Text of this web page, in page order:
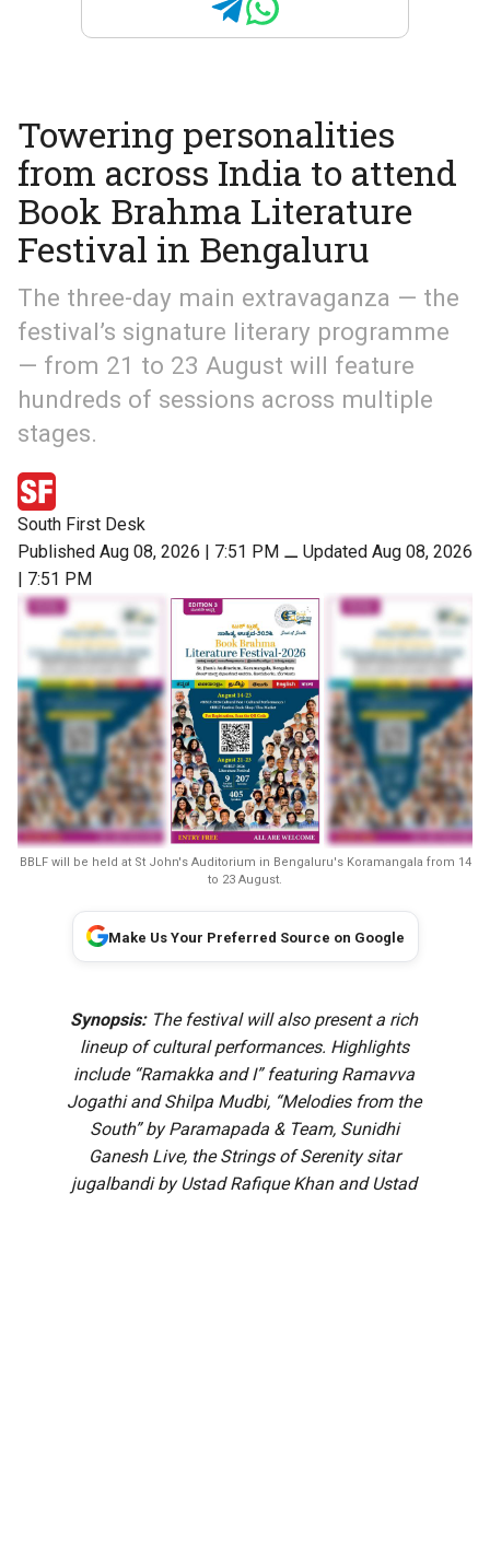
Towering personalities
from across India to attend
Book Brahma Literature
Festival in Bengaluru
The three-day main extravaganza — the
festival’s signature literary programme
— from 21 to 23 August will feature
hundreds of sessions across multiple
stages.
South First Desk
Published Aug 08, 2026 | 7:51 PM ⚊ Updated Aug 08, 2026
| 7:51 PM
BBLF will be held at St John's Auditorium in Bengaluru's Koramangala from 14
to 23 August.
Make Us Your Preferred Source on Google
Synopsis:The festival will also present a rich
lineup of cultural performances. Highlights
include “Ramakka and I” featuring Ramavva
Jogathi and Shilpa Mudbi, “Melodies from the
South” by Paramapada & Team, Sunidhi
Ganesh Live, the Strings of Serenity sitar
jugalbandi by Ustad Rafique Khan and Ustad